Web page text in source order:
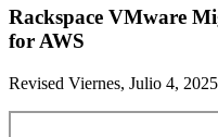
Rackspace VMware
for AWS
Revised Viernes, Julio 4, 2025